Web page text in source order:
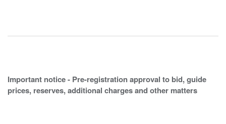
Important notice - Pre-registration approval to bid, guide
prices, reserves, additional charges and other matters